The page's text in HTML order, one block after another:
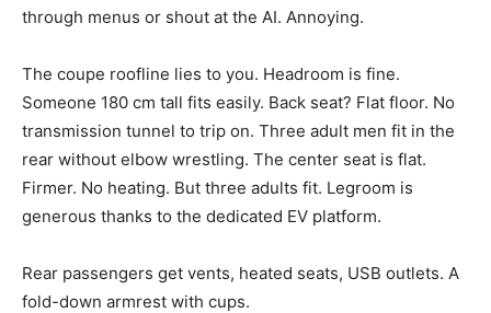
through menus or shout at the AI. Annoying.
The coupe roofline lies to you. Headroom is fine.
Someone 180 cm tall fits easily. Back seat? Flat floor. No
transmission tunnel to trip on. Three adult men fit in the
rear without elbow wrestling. The center seat is flat.
Firmer. No heating. But three adults fit. Legroom is
generous thanks to the dedicated EV platform.
Rear passengers get vents, heated seats, USB outlets. A
fold-down armrest with cups.